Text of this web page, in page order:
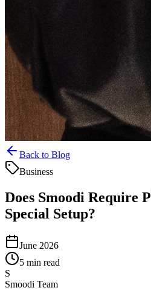
Back to Blog
Business
Does Smoodi Require
Special Setup?
June 2026
5 min read
S
Smoodi Team